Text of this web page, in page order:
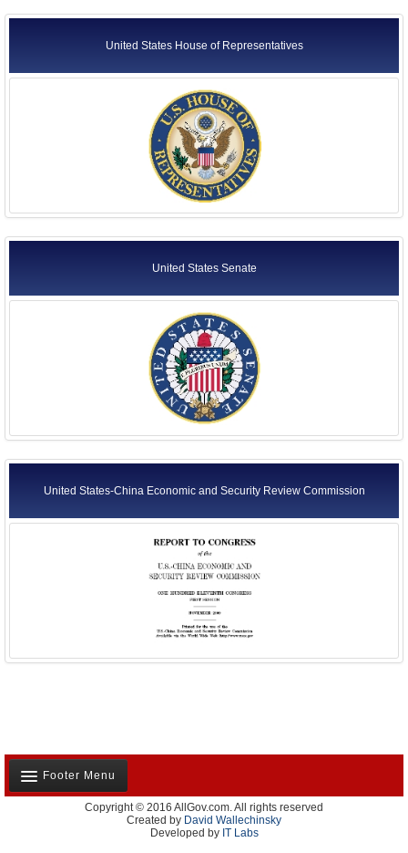
United States House of Representatives
United States Senate
United States-China Economic and Security Review Commission
Footer Menu
About Us
Contact Us
Copyright © 2016 AllGov.com. All rights reserved
Created by David Wallechinsky
Developed by IT Labs